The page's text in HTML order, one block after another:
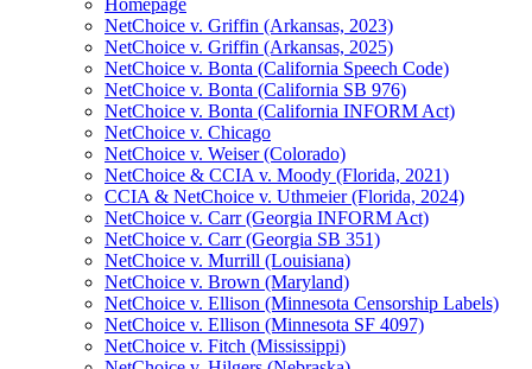
Homepage
NetChoice v. Griffin (Arkansas, 2023)
NetChoice v. Griffin (Arkansas, 2025)
NetChoice v. Bonta (California Speech Code)
NetChoice v. Bonta (California SB 976)
NetChoice v. Bonta (California INFORM Act)
NetChoice v. Chicago
NetChoice v. Weiser (Colorado)
NetChoice & CCIA v. Moody (Florida, 2021)
CCIA & NetChoice v. Uthmeier (Florida, 2024)
NetChoice v. Carr (Georgia INFORM Act)
NetChoice v. Carr (Georgia SB 351)
NetChoice v. Murrill (Louisiana)
NetChoice v. Brown (Maryland)
NetChoice v. Ellison (Minnesota Censorship Labels)
NetChoice v. Ellison (Minnesota SF 4097)
NetChoice v. Fitch (Mississippi)